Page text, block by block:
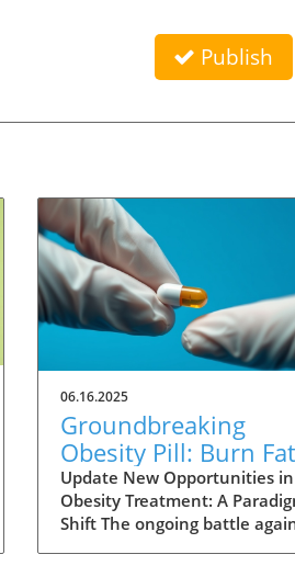
Publish
06.16.2025
Groundbreaking
Obesity Pill: Burn Fat
Without Reducing
Appetite
Update New Opportunities in
Obesity Treatment: A
Shift The ongoing battle